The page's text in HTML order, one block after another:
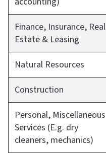
Finance, Insurance, Real
Estate & Leasing
Natural Resources
Construction
Personal, Miscellaneous
Services (E.g. dry
cleaners, mechanics)